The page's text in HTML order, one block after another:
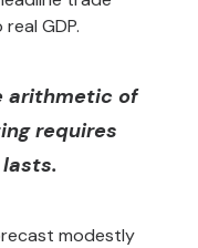
GDP.
arithmetic of
requires
modestly